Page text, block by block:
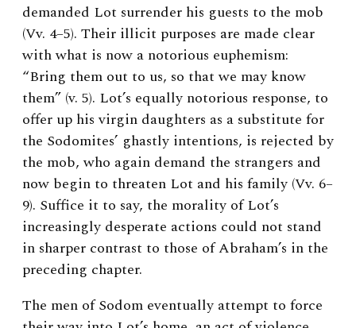
demanded Lot surrender his guests to the mob
(Vv. 4–5). Their illicit purposes are made clear
with what is now a notorious euphemism:
“Bring them out to us, so that we may know
them” (v. 5). Lot’s equally notorious response, to
offer up his virgin daughters as a substitute for
the Sodomites’ ghastly intentions, is rejected by
the mob, who again demand the strangers and
now begin to threaten Lot and his family (Vv. 6–
9). Suffice it to say, the morality of Lot’s
increasingly desperate actions could not stand
in sharper contrast to those of Abraham’s in the
preceding chapter.
The men of Sodom eventually attempt to force